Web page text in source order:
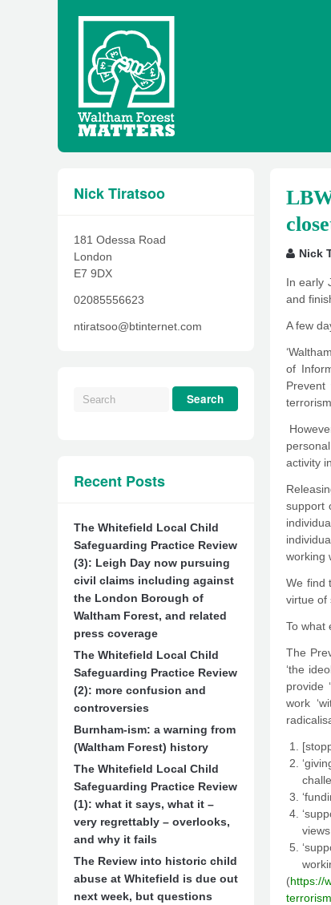
Nick
In early
and
A few
of
activity
support
working
We find
virtue of
To what
The
‘the
provide
work
(https://
terrorism
Nick Tiratsoo
181 Odessa Road
London
E7 9DX
02085556623
ntiratsoo@btinternet.com
Recent Posts
The Whitefield Local Child
Safeguarding Practice Review
(3): Leigh Day now pursuing
civil claims including against
the London Borough of
Waltham Forest, and related
press coverage
The Whitefield Local Child
Safeguarding Practice Review
(2): more confusion and
controversies
Burnham-ism: a warning from
(Waltham Forest) history
The Whitefield Local Child
Safeguarding Practice Review
(1): what it says, what it –
very regrettably – overlooks,
and why it fails
The Review into historic child
abuse at Whitefield is due out
next week, but questions